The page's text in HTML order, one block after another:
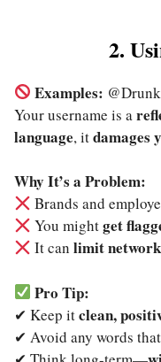
2.
Examples:
Your username is a
language, itdamages
Why It’s a Problem:
Brands and
You mightget
It canlimit
Pro Tip:
✔ Keep itclean,
✔ Avoid any words that